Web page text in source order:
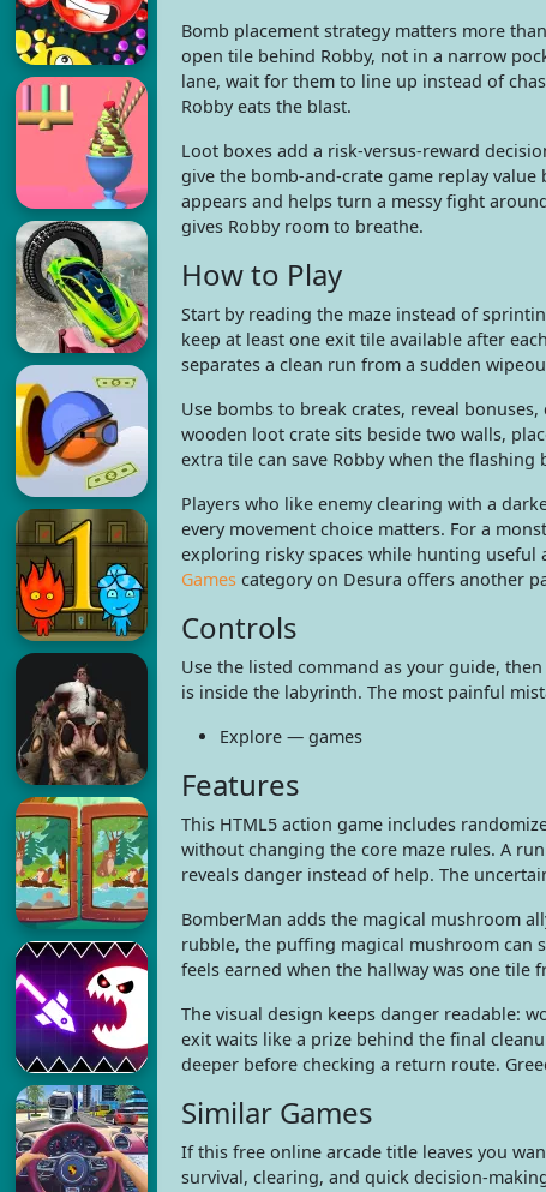
Bomb placement strategy matters more
open tile behind Robby, not in a narrow
lane, wait for them to line up instead of
Robby eats the blast.
Loot boxes add a risk-versus-reward
give the bomb-and-crate game replay
appears and helps turn a messy fight
gives Robby room to breathe.
How to Play
Start by reading the maze instead of
keep at least one exit tile available after
separates a clean run from a sudden
Use bombs to break crates, reveal
wooden loot crate sits beside two walls,
extra tile can save Robby when the
Players who like enemy clearing with a
every movement choice matters. For a
exploring risky spaces while hunting useful
Gamescategory on Desura offers another
Controls
Use the listed command as your guide,
is inside the labyrinth. The most painful
Explore — games
Features
This HTML5 action game includes
without changing the core maze rules. A
reveals danger instead of help. The
BomberMan adds the magical mushroom
rubble, the puffing magical mushroom can
feels earned when the hallway was one tile
The visual design keeps danger readable:
exit waits like a prize behind the final
deeper before checking a return route.
Similar Games
If this free online arcade title leaves you
survival, clearing, and quick decision-